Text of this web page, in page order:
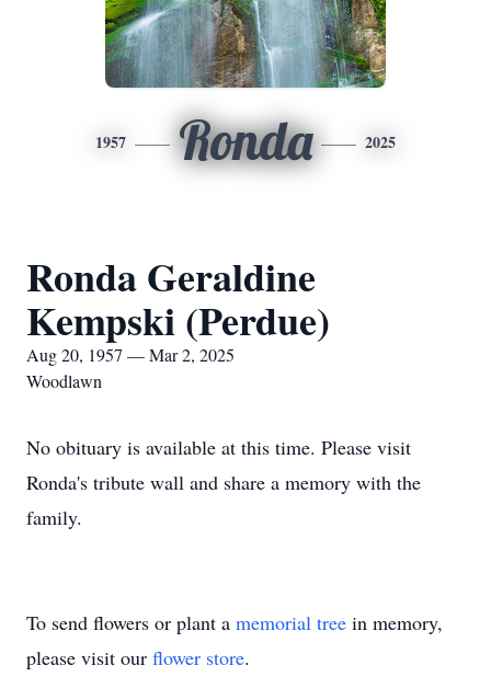
1957 Ronda 2025
Ronda Geraldine
Kempski (Perdue)
Aug 20, 1957 — Mar 2, 2025
Woodlawn
No obituary is available at this time. Please visit
Ronda's tribute wall and share a memory with the
family.
To send flowers or plant a memorial tree in memory,
please visit our flower store.